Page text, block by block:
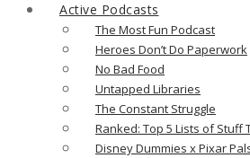
Active Podcasts
The Most Fun Podcast
Heroes Don’t Do Paperwork
No Bad Food
Untapped Libraries
The Constant Struggle
Ranked: Top 5 Lists of Stuff
Disney Dummies x Pixar